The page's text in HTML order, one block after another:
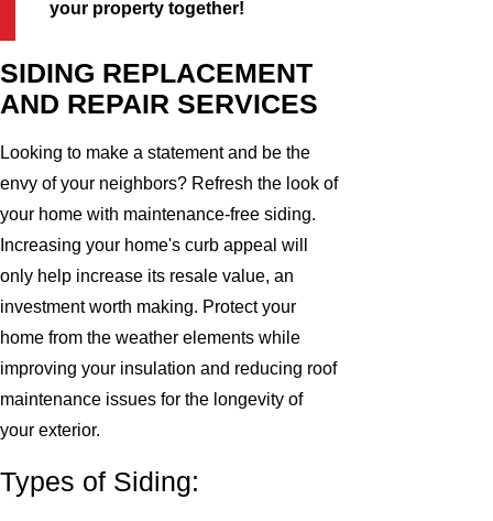
your property together!
SIDING REPLACEMENT
AND REPAIR SERVICES
Looking to make a statement and be the
envy of your neighbors? Refresh the look of
your home with maintenance-free siding.
Increasing your home's curb appeal will
only help increase its resale value, an
investment worth making. Protect your
home from the weather elements while
improving your insulation and reducing roof
maintenance issues for the longevity of
your exterior.
Types of Siding: